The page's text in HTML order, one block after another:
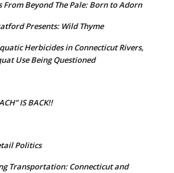
From Beyond The Pale: Born to Adorn
Presents: Wild Thyme
Herbicides in Connecticut Rivers,
Use Being Questioned
IS BACK!!
Politics
Transportation: Connecticut and